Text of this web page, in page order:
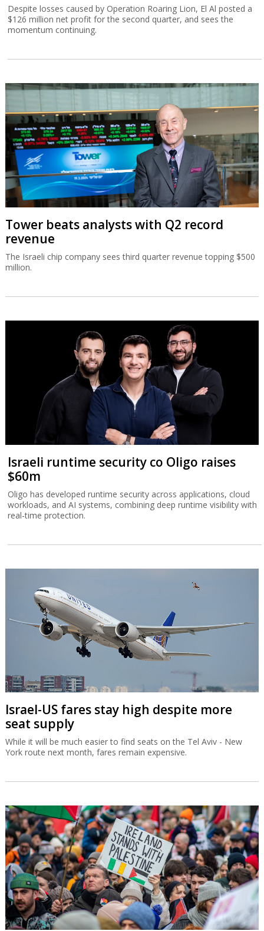
Despite losses caused by Operation Roaring Lion, El Al posted a
$126 million net profit for the second quarter, and sees the
momentum continuing.
Tower beats analysts with Q2 record
revenue
The Israeli chip company sees third quarter revenue topping $500
million.
Israeli runtime security co Oligo raises
$60m
Oligo has developed runtime security across applications, cloud
workloads, and AI systems, combining deep runtime visibility with
real-time protection.
Israel-US fares stay high despite more
seat supply
While it will be much easier to find seats on the Tel Aviv - New
York route next month, fares remain expensive.